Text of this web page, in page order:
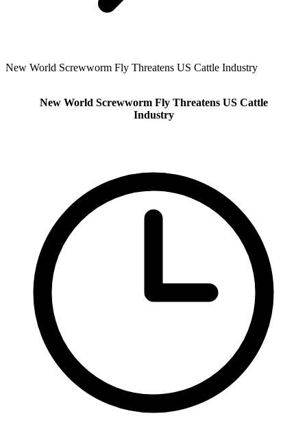
New World Screwworm Fly Threatens US Cattle Industry
New World Screwworm Fly Threatens US Cattle
Industry